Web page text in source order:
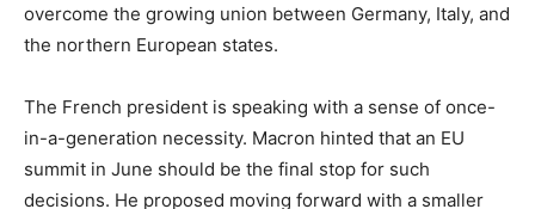
overcome the growing union between Germany, Italy, and
the northern European states.
The French president is speaking with a sense of once-
in-a-generation necessity. Macron hinted that an EU
summit in June should be the final stop for such
decisions. He proposed moving forward with a smaller